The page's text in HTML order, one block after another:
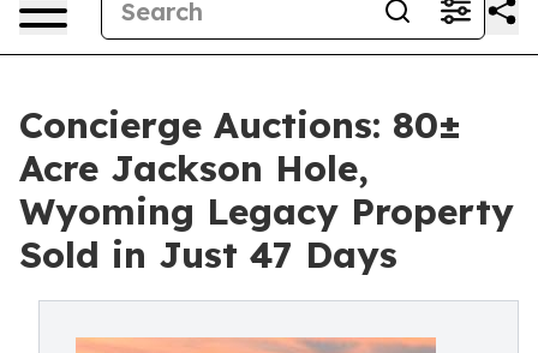
Concierge Auctions: 80±
Acre Jackson Hole,
Wyoming Legacy Property
Sold in Just 47 Days